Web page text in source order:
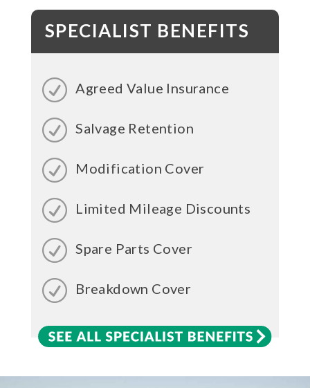
SPECIALIST BENEFITS
Agreed Value Insurance
Salvage Retention
Modification Cover
Limited Mileage Discounts
Spare Parts Cover
Breakdown Cover